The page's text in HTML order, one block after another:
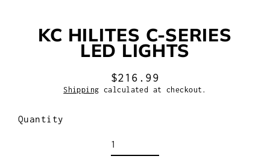
KC HILITES C-SERIES
LED LIGHTS
Regular
price
$216.99
Shipping calculated at checkout.
Quantity